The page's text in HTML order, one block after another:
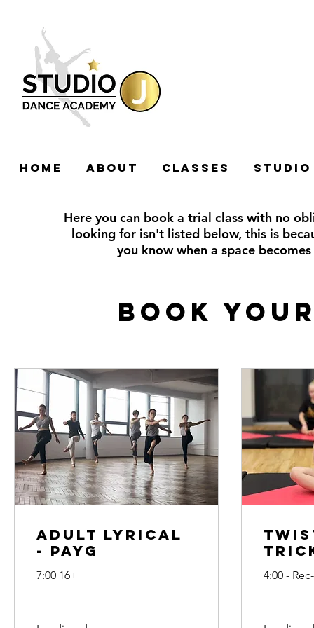
HOME ABOUT CLASSES
Book
Adult Lyrical
- PAYG
7:00 16+ 4:00 -
Here you can book a trial class with no
looking for isn't listed below, this is
you know when a space